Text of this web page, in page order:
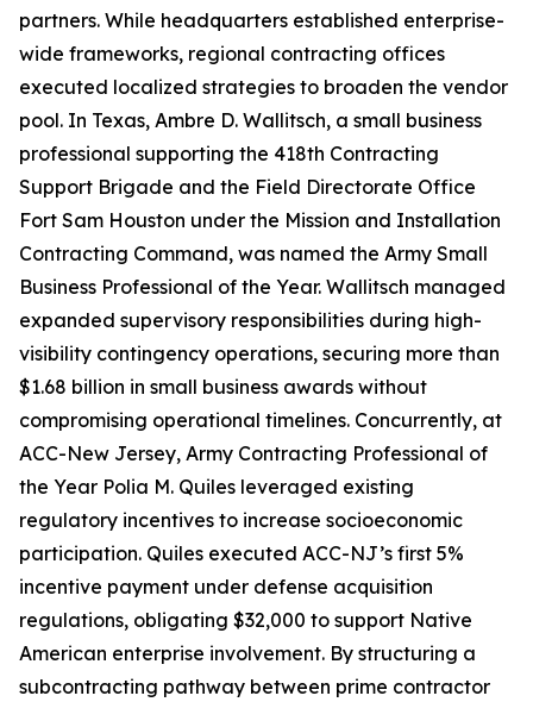
partners. While headquarters established enterprise-
wide frameworks, regional contracting offices
executed localized strategies to broaden the vendor
pool. In Texas, Ambre D. Wallitsch, a small business
professional supporting the 418th Contracting
Support Brigade and the Field Directorate Office
Fort Sam Houston under the Mission and Installation
Contracting Command, was named the Army Small
Business Professional of the Year. Wallitsch managed
expanded supervisory responsibilities during high-
visibility contingency operations, securing more than
$1.68 billion in small business awards without
compromising operational timelines. Concurrently, at
ACC-New Jersey, Army Contracting Professional of
the Year Polia M. Quiles leveraged existing
regulatory incentives to increase socioeconomic
participation. Quiles executed ACC-NJ’s first 5%
incentive payment under defense acquisition
regulations, obligating $32,000 to support Native
American enterprise involvement. By structuring a
subcontracting pathway between prime contractor